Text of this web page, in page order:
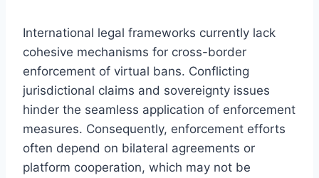
International legal frameworks currently lack
cohesive mechanisms for cross-border
enforcement of virtual bans. Conflicting
jurisdictional claims and sovereignty issues
hinder the seamless application of enforcement
measures. Consequently, enforcement efforts
often depend on bilateral agreements or
platform cooperation, which may not be